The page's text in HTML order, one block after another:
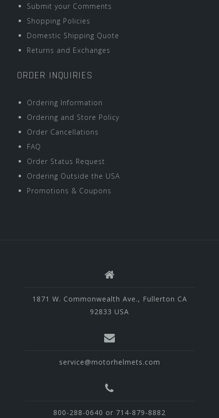
Submit your Comments
Shopping Policies
Domestic Shipping Quote
Returns and Exchanges
ORDER INQUIRIES
Ordering Information
Ordering and Store Policy
Order Cancellations
FAQ
Order Status Request
Ordering Outside the USA
Promotions & Coupons
1871 W. Commonwealth Ave., Fullerton CA
92833 USA
service@motorhelmets.com
800-288-0640 or 714-879-8882